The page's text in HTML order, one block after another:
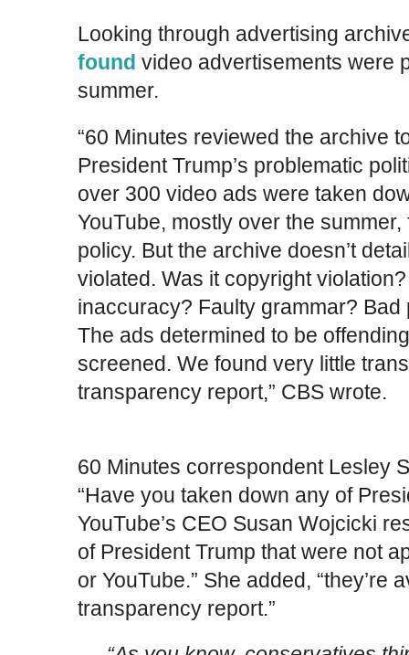
Looking through advertising
found video advertisements were
summer.
“60 Minutes reviewed the archive
President Trump’s problematic
over 300 video ads were taken
YouTube, mostly over the
policy. But the archive doesn’t
violated. Was it copyright
inaccuracy? Faulty grammar? Bad
The ads determined to be
screened. We found very little
transparency report,” CBS wrote.
60 Minutes correspondent Lesley
“Have you taken down any of
YouTube’s CEO Susan Wojcicki
of President Trump that were not
or YouTube.” She added, “they’re
transparency report.”